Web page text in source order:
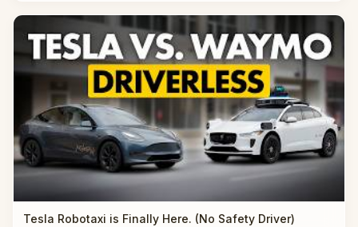
Tesla Robotaxi is Finally Here. (No Safety Driver)